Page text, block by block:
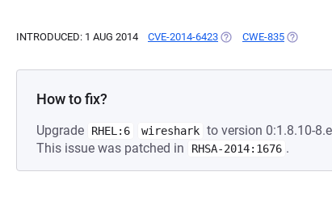
INTRODUCED: 1 AUG 2014 CVE-2014-6423 (OPENS IN A NEW TAB)
CWE-835 (OPENS
How to fix?
Upgrade RHEL:6 wireshark to version 0:1.8.10-
This issue was patched in
RHSA-2014:1676 .